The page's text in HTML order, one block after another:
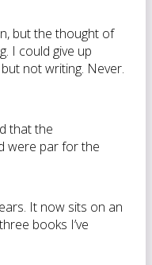
but the thought of
I could give up
not writing. Never.
that the
were par for the
It now sits on an
books I’ve